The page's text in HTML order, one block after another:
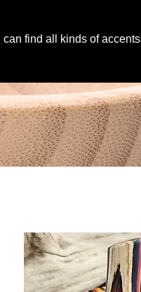
find all kinds of accents